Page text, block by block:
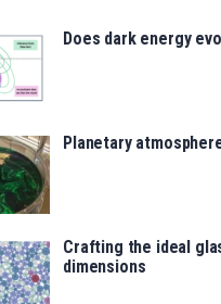
Does dark energy
Planetary
Crafting the ideal
dimensions